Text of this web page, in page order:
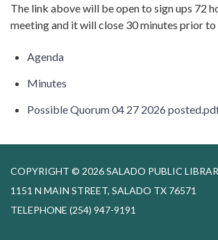
The link above will be open to sign ups 72
meeting and it will close 30 minutes prior
Agenda
Minutes
Possible Quorum 04 27 2026
COPYRIGHT © 2026 SALADO PUBLIC
1151 N MAIN STREET, SALADO TX 76571
TELEPHONE (254) 947-9191